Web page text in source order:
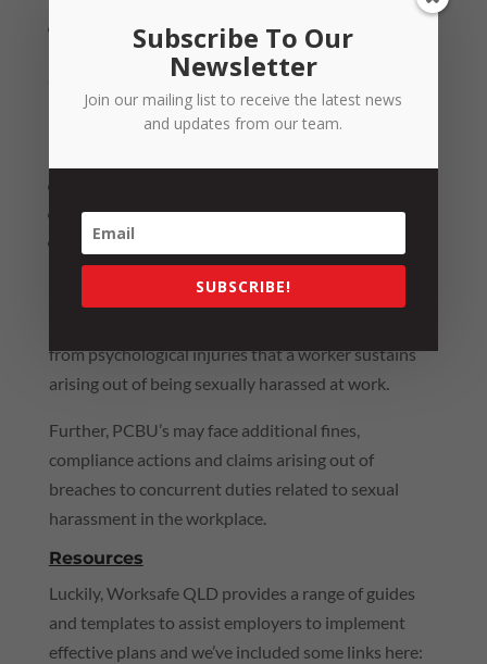
a health and safety committee requests a review.
Penalties for Non-Compliance
PCBUs can face separate fines up to $9,678 for each
of the following breaches:
not implementing a prevention plan: and
not informing workers about the prevention plan
or undertaking reviews when proscribed.
from psychological injuries that a worker sustains
arising out of being sexually harassed at work.
Further, PCBU’s may face additional fines,
compliance actions and claims arising out of
breaches to concurrent duties related to sexual
harassment in the workplace.
Resources
Luckily, Worksafe QLD provides a range of guides
and templates to assist employers to implement
effective plans and we’ve included some links here:
Subscribe To Our
Newsletter
Join our mailing list to receive the latest news
and updates from our team.
SUBSCRIBE!